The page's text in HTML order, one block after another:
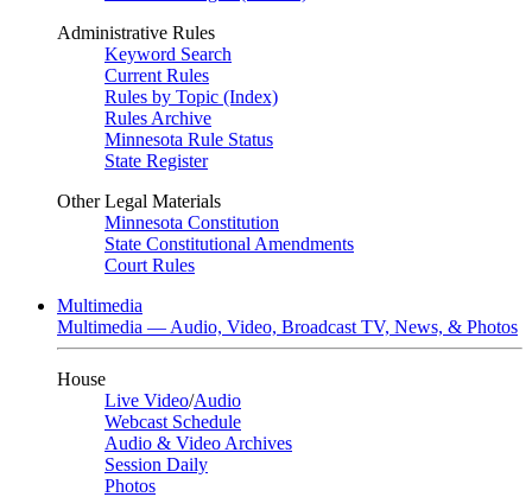
Administrative Rules
Keyword Search
Current Rules
Rules by Topic (Index)
Rules Archive
Minnesota Rule Status
State Register
Other Legal Materials
Minnesota Constitution
State Constitutional Amendments
Court Rules
Multimedia
Multimedia — Audio, Video, Broadcast TV, News, & Photos
House
Live Video/Audio
Webcast Schedule
Audio & Video Archives
Session Daily
Photos